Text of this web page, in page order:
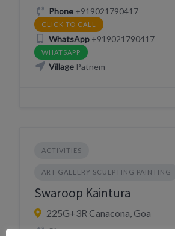
Phone+919021790417
CLICK TO CALL
WhatsApp+919021790417
WHATSAPP
VillagePatnem
ACTIVITIES
ART GALLERY SCULPTING PAINTING
Swaroop Kaintura
225G+3R Canacona, Goa
Phone+919619680260